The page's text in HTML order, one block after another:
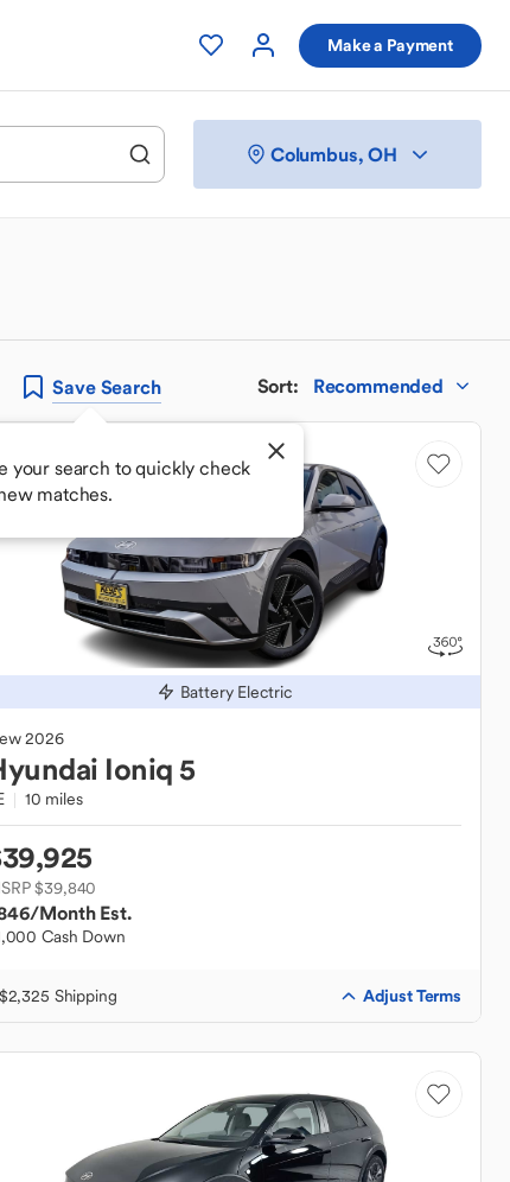
Make a Payment
Columbus, OH
SaveSearch
your search to quickly check
matches.
Sort: Recommended
Battery Electric
2026
Ioniq 5
10 miles
$39,840
/Month Est.
Cash Down
Shipping Adjust Terms